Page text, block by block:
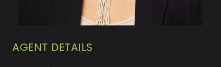
AGENT DETAILS